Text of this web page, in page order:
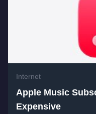
Internet
Apple Music
Expensive